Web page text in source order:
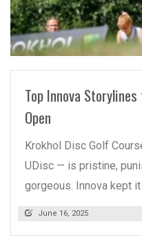
Top Innova
Open
Krokhol Disc Golf
UDisc — is pristine,
gorgeous. Innova kept
June 16, 2025